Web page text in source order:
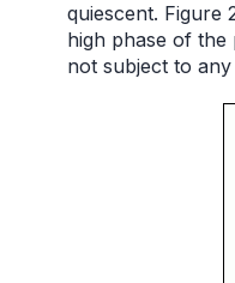
quiescent. Figure
high phase of the
not subject to